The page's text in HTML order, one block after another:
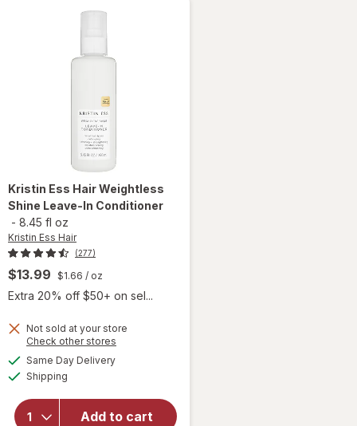
Kristin Ess HairWeightless
Shine Leave-In Conditioner
- 8.45 fl oz
Kristin Ess Hair
(277)
$13.99 $1.66 / oz
Extra 20% off $50+ on sel...
Not sold at your store
Check other stores
Same Day Deliveryavailable
Shipping
Add to cart
will open
Hair